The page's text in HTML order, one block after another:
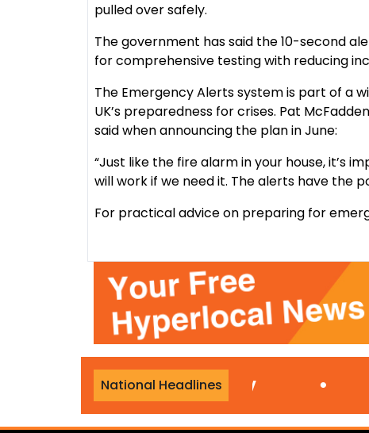
pulled over safely.
The government has said the 10-second
for comprehensive testing with reducing
The Emergency Alerts system is part of a
UK’s preparedness for crises. Pat
said when announcing the plan in June:
“Just like the fire alarm in your house, it’s
will work if we need it. The alerts have the
For practical advice on preparing for
National Headlines
Travelodge stay